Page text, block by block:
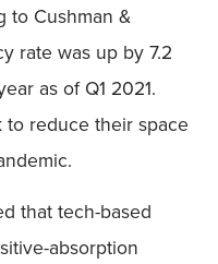
to Cushman &
rate was up by 7.2
as of Q1 2021.
reduce their space
that tech-based
absorption